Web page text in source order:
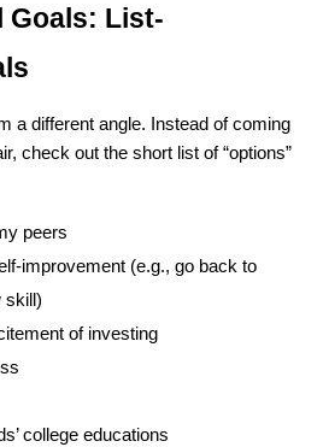
Goals: List-
a different angle. Instead of coming
check out the short list of “options”
peers
improvement (e.g., go back to
skill)
of investing
college educations